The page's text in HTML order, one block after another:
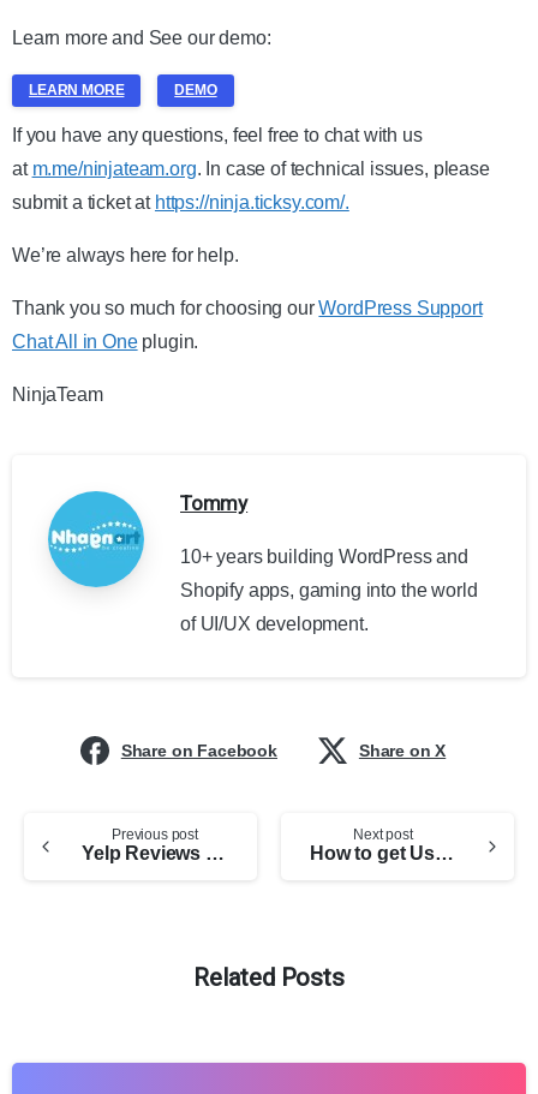
Learn more and See our demo:
LEARN MORE DEMO
If you have any questions, feel free to chat with us
at m.me/ninjateam.org. In case of technical issues, please
submit a ticket at https://ninja.ticksy.com/.
We’re always here for help.
Thank you so much for choosing ourWordPress Support
Chat All in Oneplugin.
NinjaTeam
Tommy
10+ years building WordPress and
Shopify apps, gaming into the world
of UI/UX development.
Share on Facebook Share on X
Previous post
Yelp Reviews Pro for WordPress Documentation
Next post
How to get User Access Token for Facebook Reviews Pro WordPress Plugin
Related Posts